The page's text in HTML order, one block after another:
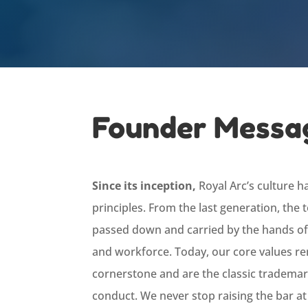
Founder
Since its inception, Royal Arc’s culture
principles. From the last generation, the
passed down and carried by the hands
and workforce. Today, our core values
cornerstone and are the classic
conduct. We never stop raising the bar